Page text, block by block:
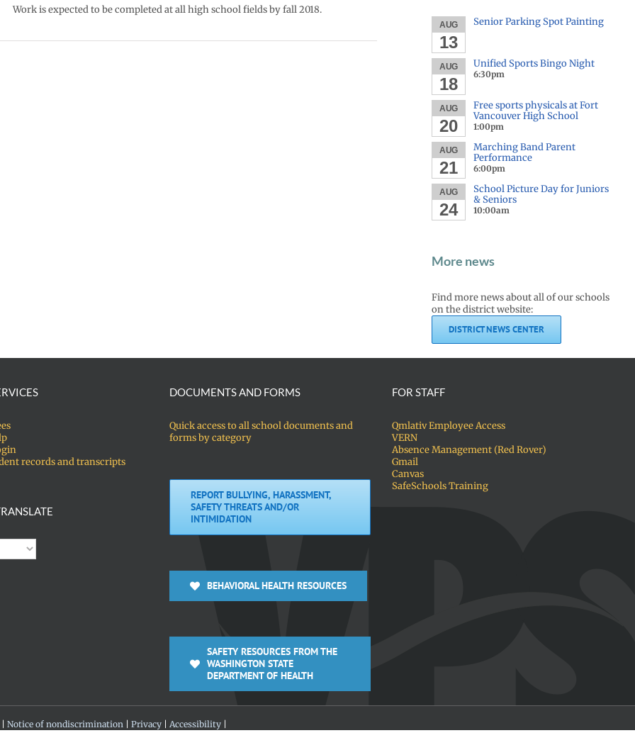
Work is expected to be completed at all high school fields by fall 2018.
AUG
13
Senior Parking Spot Painting
AUG
18
Unified Sports Bingo Night
6:30pm
AUG
20
Free sports physicals at Fort
Vancouver High School
1:00pm
AUG
21
Marching Band Parent
Performance
6:00pm
AUG
24
School Picture Day for Juniors
& Seniors
10:00am
More news
Find more news about all of our schools
on the district website:
DISTRICT NEWS CENTER
records and transcripts
DOCUMENTS AND FORMS
Quick access to all school documents and
forms by category
REPORT BULLYING, HARASSMENT,
SAFETY THREATS AND/OR
INTIMIDATION
BEHAVIORAL HEALTH RESOURCES
SAFETY RESOURCES FROM THE
WASHINGTON STATE
DEPARTMENT OF HEALTH
FOR STAFF
Qmlativ Employee Access
VERN
Absence Management (Red Rover)
Gmail
Canvas
SafeSchools Training
Notice of nondiscrimination Privacy Accessibility